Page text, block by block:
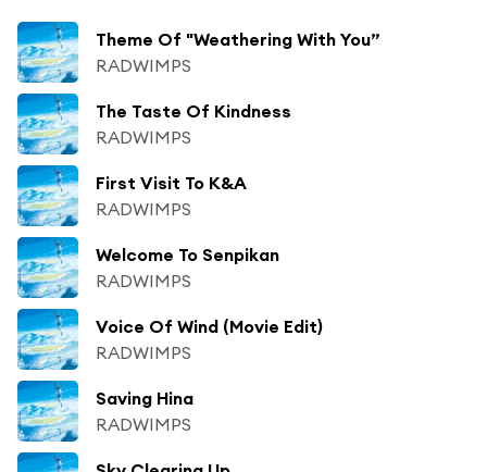
Theme Of "Weathering With You”
RADWIMPS
The Taste Of Kindness
RADWIMPS
First Visit To K&A
RADWIMPS
Welcome To Senpikan
RADWIMPS
Voice Of Wind (Movie Edit)
RADWIMPS
Saving Hina
RADWIMPS